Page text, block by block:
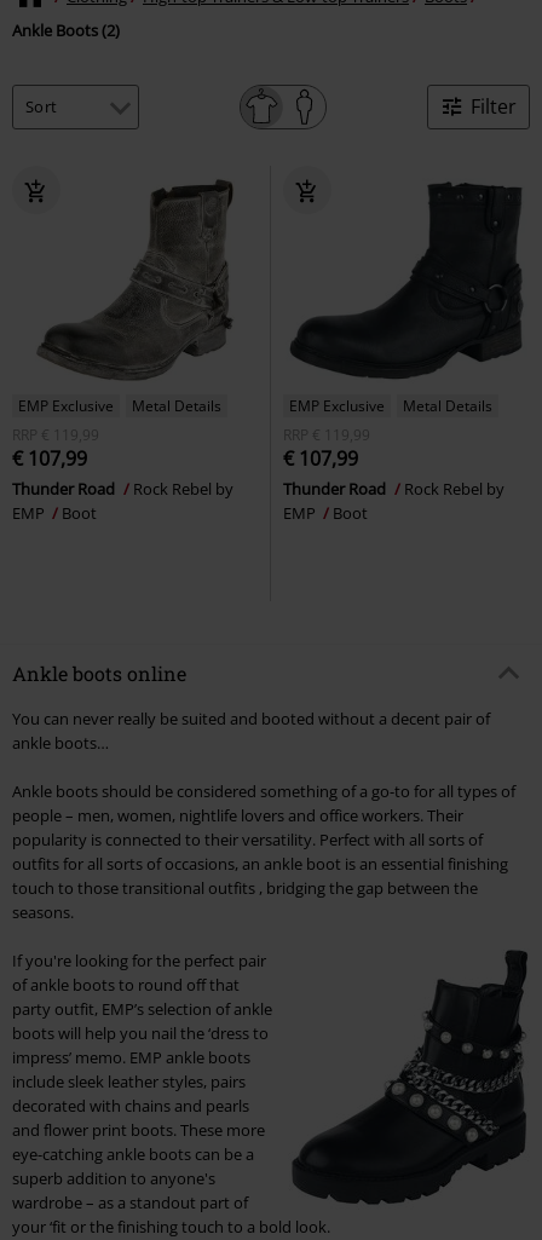
Ankle Boots (2)
Filter
EMP Exclusive
Metal Details
RRP
€ 119,99
€ 107,99
Thunder Road
Rock Rebel by
EMP
Boot
EMP Exclusive
Metal Details
RRP
€ 119,99
€ 107,99
Thunder Road
Rock Rebel by
EMP
Boot
Ankle boots online
You can never really be suited and booted without a decent pair of
ankle boots…
Ankle boots should be considered something of a go-to for all types of
people – men, women, nightlife lovers and office workers. Their
popularity is connected to their versatility. Perfect with all sorts of
outfits for all sorts of occasions, an ankle boot is an essential finishing
touch to those transitional outfits , bridging the gap between the
seasons.
If you're looking for the perfect pair
of ankle boots to round off that
party outfit, EMP’s selection of ankle
boots will help you nail the ‘dress to
impress’ memo. EMP ankle boots
include sleek leather styles, pairs
decorated with chains and pearls
and flower print boots. These more
eye-catching ankle boots can be a
superb addition to anyone's
wardrobe – as a standout part of
your ‘fit or the finishing touch to a bold look.